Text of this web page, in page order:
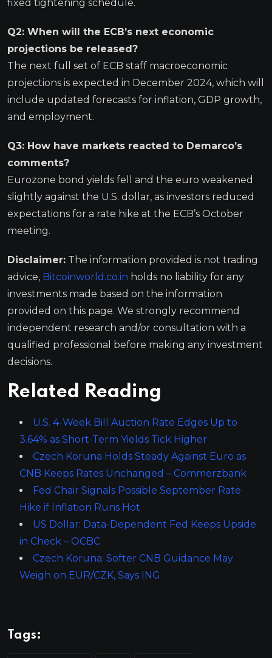
fixed tightening schedule.
Q2: When will the ECB’s next economic
projections be released?
The next full set of ECB staff macroeconomic
projections is expected in December 2024, which will
include updated forecasts for inflation, GDP growth,
and employment.
Q3: How have markets reacted to Demarco’s
comments?
Eurozone bond yields fell and the euro weakened
slightly against the U.S. dollar, as investors reduced
expectations for a rate hike at the ECB’s October
meeting.
Disclaimer: The information provided is not trading
advice, Bitcoinworld.co.in holds no liability for any
investments made based on the information
provided on this page. We strongly recommend
independent research and/or consultation with a
qualified professional before making any investment
decisions.
Related Reading
U.S. 4-Week Bill Auction Rate Edges Up to
3.64% as Short-Term Yields Tick Higher
Czech Koruna Holds Steady Against Euro as
CNB Keeps Rates Unchanged – Commerzbank
Fed Chair Signals Possible September Rate
Hike if Inflation Runs Hot
US Dollar: Data-Dependent Fed Keeps Upside
in Check – OCBC
Czech Koruna: Softer CNB Guidance May
Weigh on EUR/CZK, Says ING
Tags: